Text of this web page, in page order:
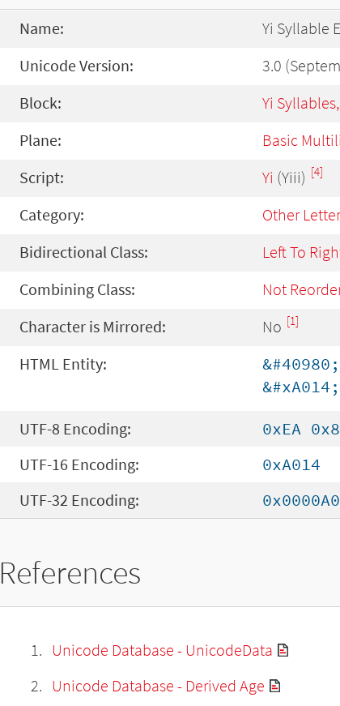
Name: Yi Syllable E
Unicode Version: 3.0
Block: Yi
Plane: Basic
Script: Yi (Yiii) [4]
Category: Other Letter
Bidirectional Class: Left To
Combining Class: Not
Character is Mirrored: No [1]
HTML Entity:
&#40980;
&#xA014;
UTF-8 Encoding:
0xEA
UTF-16 Encoding:
0xA014
UTF-32 Encoding:
References
Unicode Database - UnicodeData
Unicode Database - Derived Age